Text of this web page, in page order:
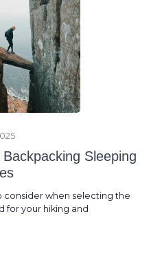
Sleeping
consider when selecting the
for your hiking and